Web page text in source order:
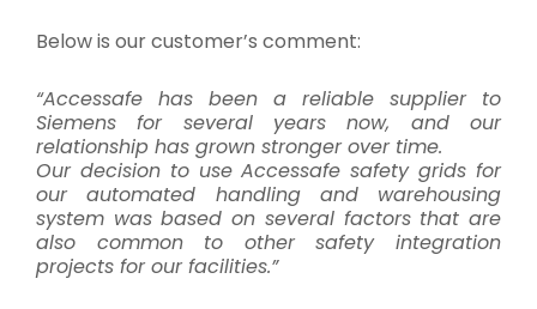
Below is our customer’s comment:
“Accessafe has been a reliable supplier to
Siemens for several years now, and our
relationship has grown stronger over time.
Our decision to use Accessafe safety grids for
our automated handling and warehousing
system was based on several factors that are
also common to other safety integration
projects for our facilities.”